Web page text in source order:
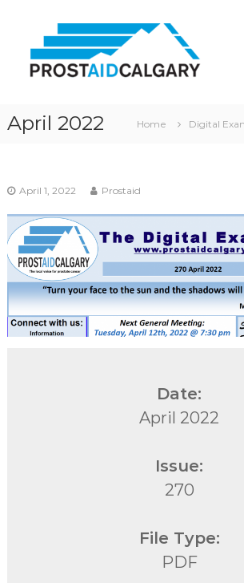
contentCalgary
Prostate
April 2022 Home Digital
April 1, 2022 Prostaid
Date:
April 2022
Issue:
270
File Type:
PDF